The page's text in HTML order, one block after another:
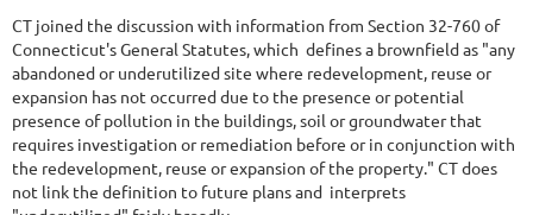
CT joined the discussion with information from Section 32-760 of
Connecticut's General Statutes, which defines a brownfield as "any
abandoned or underutilized site where redevelopment, reuse or
expansion has not occurred due to the presence or potential
presence of pollution in the buildings, soil or groundwater that
requires investigation or remediation before or in conjunction with
the redevelopment, reuse or expansion of the property." CT does
not link the definition to future plans and interprets